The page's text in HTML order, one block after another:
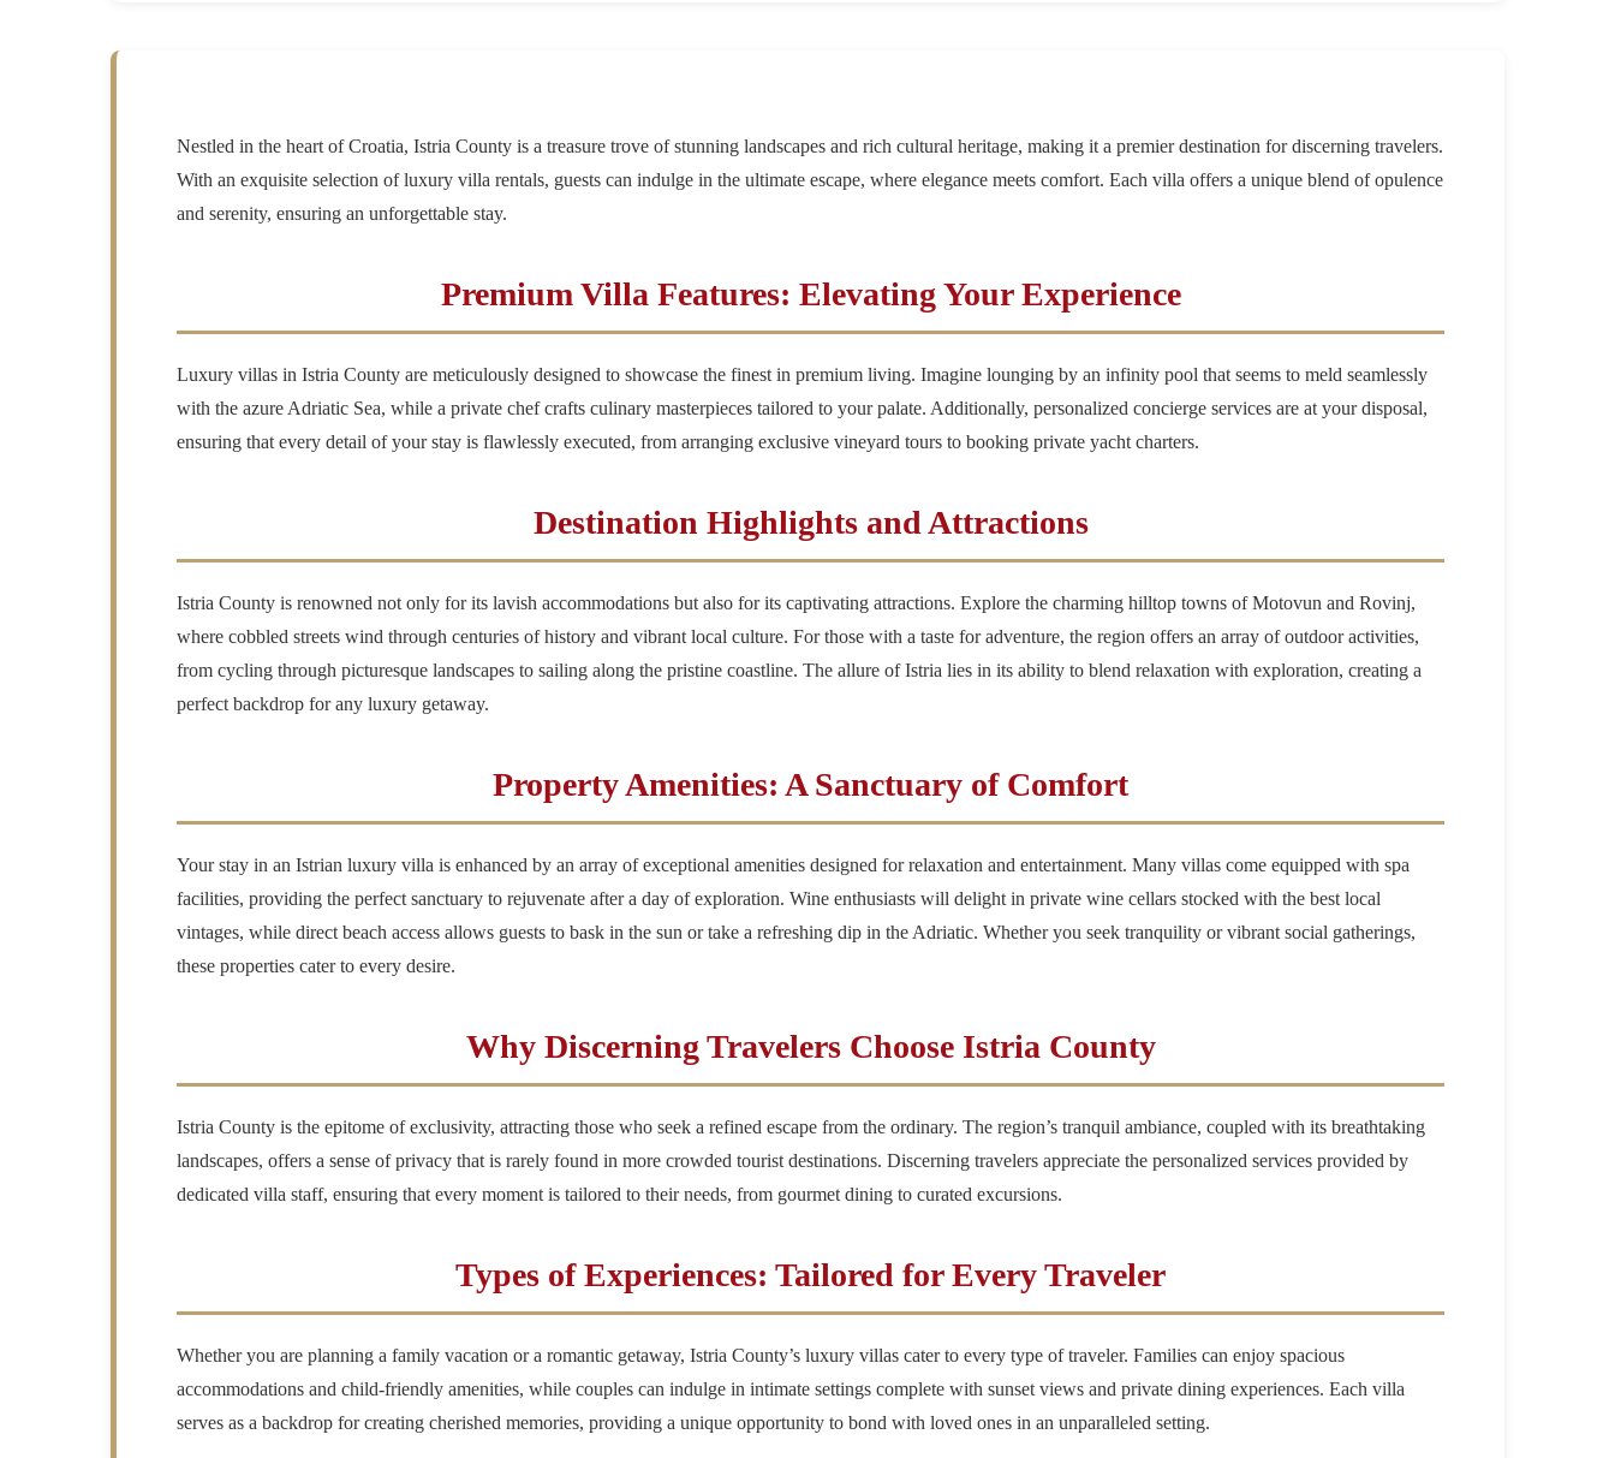
Nestled in the heart of Croatia, Istria County is a treasure trove of stunning landscapes and rich cultural heritage, making it a premier destination for discerning travelers.
With an exquisite selection of luxury villa rentals, guests can indulge in the ultimate escape, where elegance meets comfort. Each villa offers a unique blend of opulence
and serenity, ensuring an unforgettable stay.
Premium Villa Features: Elevating Your Experience
Luxury villas in Istria County are meticulously designed to showcase the finest in premium living. Imagine lounging by an infinity pool that seems to meld seamlessly
with the azure Adriatic Sea, while a private chef crafts culinary masterpieces tailored to your palate. Additionally, personalized concierge services are at your disposal,
ensuring that every detail of your stay is flawlessly executed, from arranging exclusive vineyard tours to booking private yacht charters.
Destination Highlights and Attractions
Istria County is renowned not only for its lavish accommodations but also for its captivating attractions. Explore the charming hilltop towns of Motovun and Rovinj,
where cobbled streets wind through centuries of history and vibrant local culture. For those with a taste for adventure, the region offers an array of outdoor activities,
from cycling through picturesque landscapes to sailing along the pristine coastline. The allure of Istria lies in its ability to blend relaxation with exploration, creating a
perfect backdrop for any luxury getaway.
Property Amenities: A Sanctuary of Comfort
Your stay in an Istrian luxury villa is enhanced by an array of exceptional amenities designed for relaxation and entertainment. Many villas come equipped with spa
facilities, providing the perfect sanctuary to rejuvenate after a day of exploration. Wine enthusiasts will delight in private wine cellars stocked with the best local
vintages, while direct beach access allows guests to bask in the sun or take a refreshing dip in the Adriatic. Whether you seek tranquility or vibrant social gatherings,
these properties cater to every desire.
Why Discerning Travelers Choose Istria County
Istria County is the epitome of exclusivity, attracting those who seek a refined escape from the ordinary. The region’s tranquil ambiance, coupled with its breathtaking
landscapes, offers a sense of privacy that is rarely found in more crowded tourist destinations. Discerning travelers appreciate the personalized services provided by
dedicated villa staff, ensuring that every moment is tailored to their needs, from gourmet dining to curated excursions.
Types of Experiences: Tailored for Every Traveler
Whether you are planning a family vacation or a romantic getaway, Istria County’s luxury villas cater to every type of traveler. Families can enjoy spacious
accommodations and child-friendly amenities, while couples can indulge in intimate settings complete with sunset views and private dining experiences. Each villa
serves as a backdrop for creating cherished memories, providing a unique opportunity to bond with loved ones in an unparalleled setting.